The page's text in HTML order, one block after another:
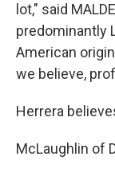
lot," said
predominantly
American
we believe,
Herrera
McLaughlin of